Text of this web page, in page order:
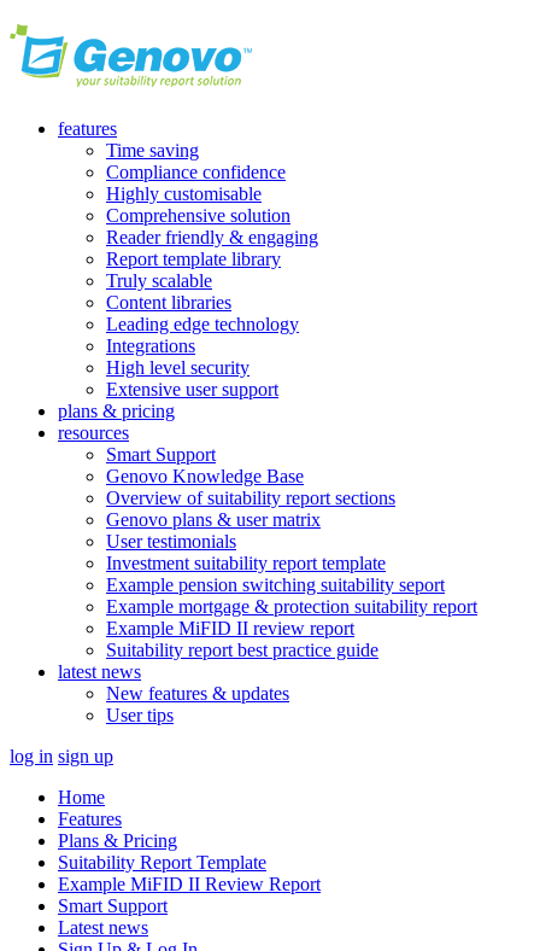
features
Time saving
Compliance confidence
Highly customisable
Comprehensive solution
Reader friendly & engaging
Report template library
Truly scalable
Content libraries
Leading edge technology
Integrations
High level security
Extensive user support
plans & pricing
resources
Smart Support
Genovo Knowledge Base
Overview of suitability report sections
Genovo plans & user matrix
User testimonials
Investment suitability report template
Example pension switching suitability seport
Example mortgage & protection suitability report
Example MiFID II review report
Suitability report best practice guide
latest news
New features & updates
User tips
log in sign up
Home
Features
Plans & Pricing
Suitability Report Template
Example MiFID II Review Report
Smart Support
Latest news